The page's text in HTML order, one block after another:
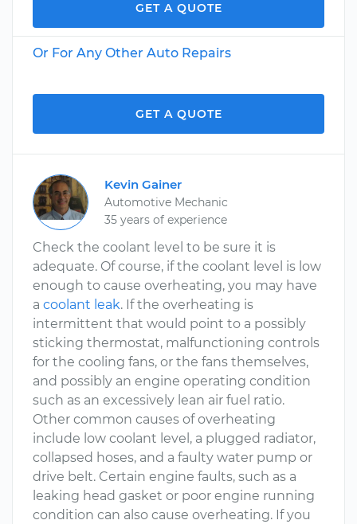
GET A QUOTE
Or For Any Other Auto Repairs
GET A QUOTE
Kevin Gainer
Automotive Mechanic
35 years of experience
Check the coolant level to be sure it is
adequate. Of course, if the coolant level is low
enough to cause overheating, you may have
a coolant leak. If the overheating is
intermittent that would point to a possibly
sticking thermostat, malfunctioning controls
for the cooling fans, or the fans themselves,
and possibly an engine operating condition
such as an excessively lean air fuel ratio.
Other common causes of overheating
include low coolant level, a plugged radiator,
collapsed hoses, and a faulty water pump or
drive belt. Certain engine faults, such as a
leaking head gasket or poor engine running
condition can also cause overheating. If you